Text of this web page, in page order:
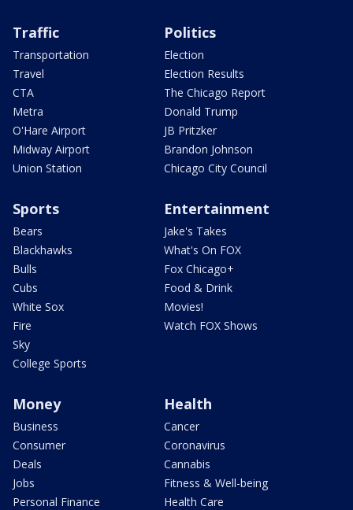
Traffic
Transportation
Travel
CTA
Metra
O'Hare Airport
Midway Airport
Union Station
Politics
Election
Election Results
The Chicago Report
Donald Trump
JB Pritzker
Brandon Johnson
Chicago City Council
Sports
Bears
Blackhawks
Bulls
Cubs
White Sox
Fire
Sky
College Sports
Entertainment
Jake's Takes
What's On FOX
Fox Chicago+
Food & Drink
Movies!
Watch FOX Shows
Money
Business
Consumer
Deals
Jobs
Personal Finance
Health
Cancer
Coronavirus
Cannabis
Fitness & Well-being
Health Care